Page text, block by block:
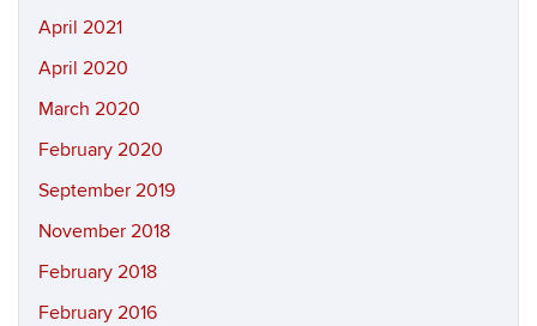
April 2021
April 2020
March 2020
February 2020
September 2019
November 2018
February 2018
February 2016